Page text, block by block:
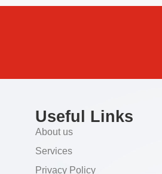
Useful Links
About us
Services
Privacy Policy